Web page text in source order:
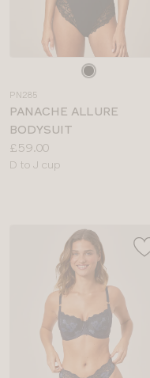
colour
PN285
PANACHE ALLURE
BODYSUIT
Price:
£59.00
Available
D to J cup